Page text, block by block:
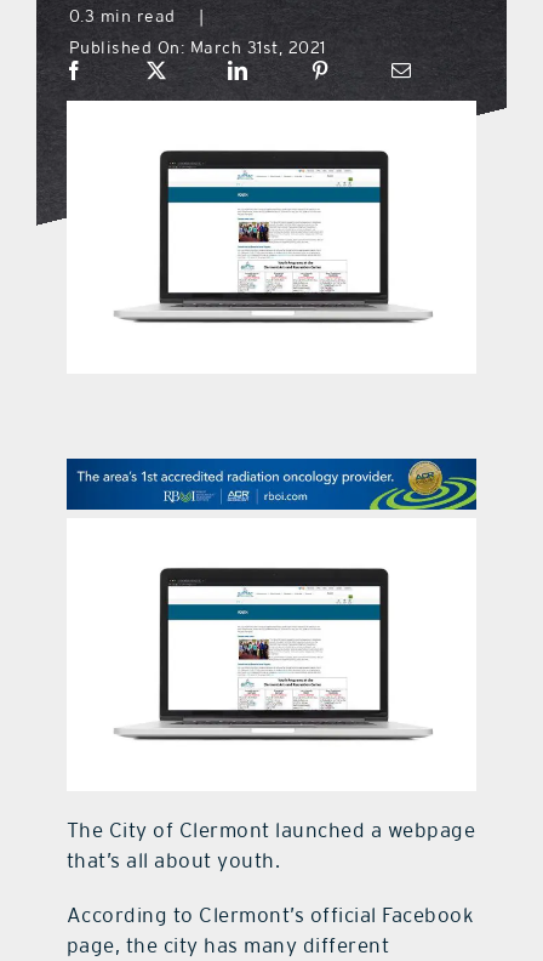
what’s going on
the style podcast
sports hub podcast
promotional features
contact Us
0.3 min read
Published On: March 31st, 2021
The City of Clermont launched a webpage
that’s all about youth.
According to Clermont’s official Facebook
page, the city has many different